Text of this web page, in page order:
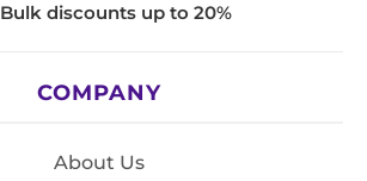
Bulk discounts up to 20%
COMPANY
About Us